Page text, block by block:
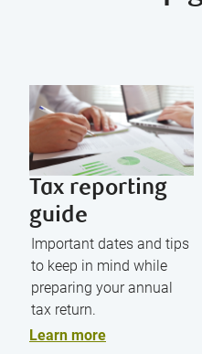
Tax reporting
guide
Important dates and tips
to keep in mind while
preparing your annual
tax return.
Learn more